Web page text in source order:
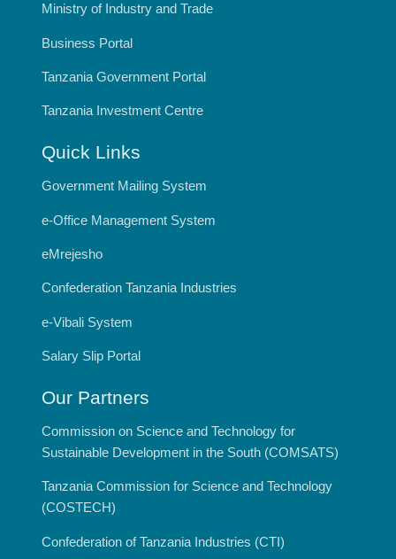
Ministry of Industry and Trade
Business Portal
Tanzania Government Portal
Tanzania Investment Centre
Quick Links
Government Mailing System
e-Office Management System
eMrejesho
Confederation Tanzania Industries
e-Vibali System
Salary Slip Portal
Our Partners
Commission on Science and Technology for
Sustainable Development in the South (COMSATS)
Tanzania Commission for Science and Technology
(COSTECH)
Confederation of Tanzania Industries (CTI)